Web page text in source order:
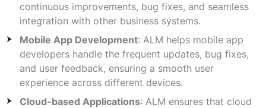
continuous improvements, bug fixes, and seamless
integration with other business systems.
Mobile App Development: ALM helps mobile app
developers handle the frequent updates, bug fixes,
and user feedback, ensuring a smooth user
experience across different devices.
Cloud-based Applications: ALM ensures that cloud